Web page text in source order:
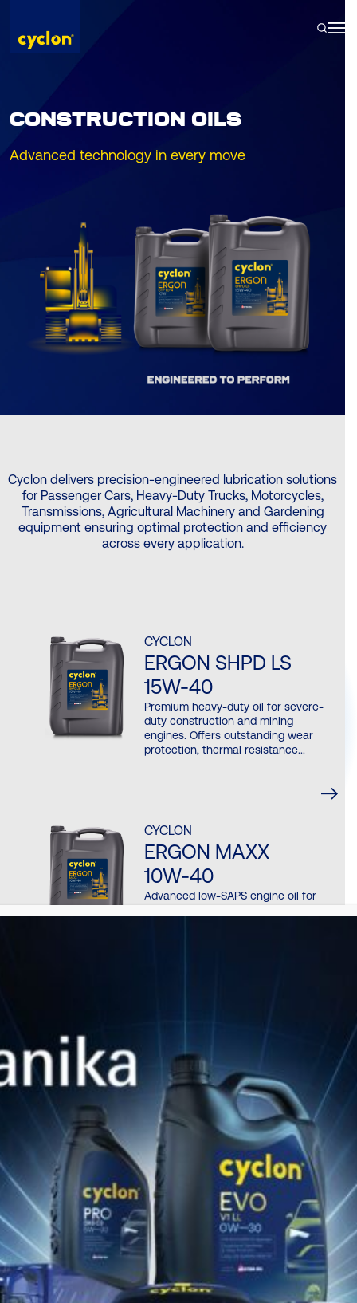
content
CONSTRUCTION OILS
Advanced technology in every move
Cyclon delivers precision-engineered lubrication solutions
for Passenger Cars, Heavy-Duty Trucks, Motorcycles,
Transmissions, Agricultural Machinery and Gardening
equipment ensuring optimal protection and efficiency
across every application.
CYCLON
ERGON SHPD LS
15W-40
Premium heavy-duty oil for severe-
duty construction and mining
engines. Offers outstanding wear
protection, thermal resistance...
CYCLON
ERGON MAXX
10W-40
Advanced low-SAPS engine oil for
modern construction and off-road
ERGON CTP TO-4
10W
Specially formulated oil meeting
Caterpillar TO-4 specification,
delivering superior friction control,
anti-wear protection, seal/metal
compatibility...
VIEW PRODUCTS